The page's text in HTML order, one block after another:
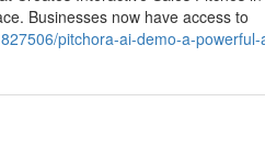
Businesses now have access to
pitchora-ai-demo-a-